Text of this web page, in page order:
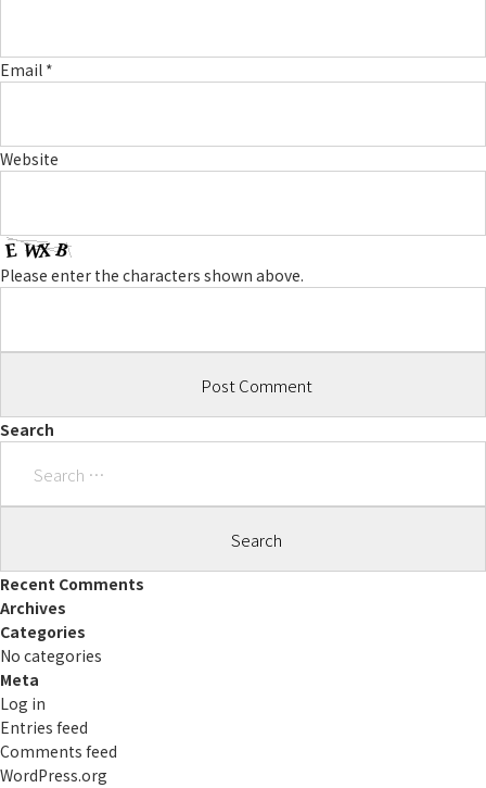
Email *
Website
Please enter the characters shown above.
Search
Recent Comments
Archives
Categories
No categories
Meta
Log in
Entries feed
Comments feed
WordPress.org